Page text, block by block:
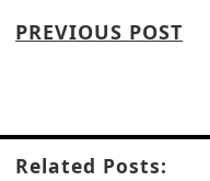
PREVIOUS POST
Related Posts: